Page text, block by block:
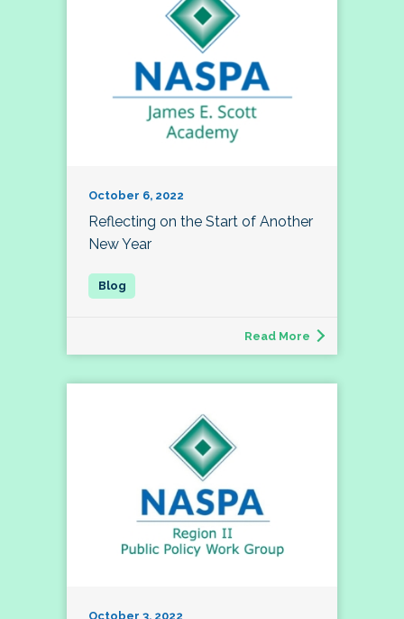
October 6, 2022
Reflecting on the Start of Another
New Year
Read More
October 3, 2022